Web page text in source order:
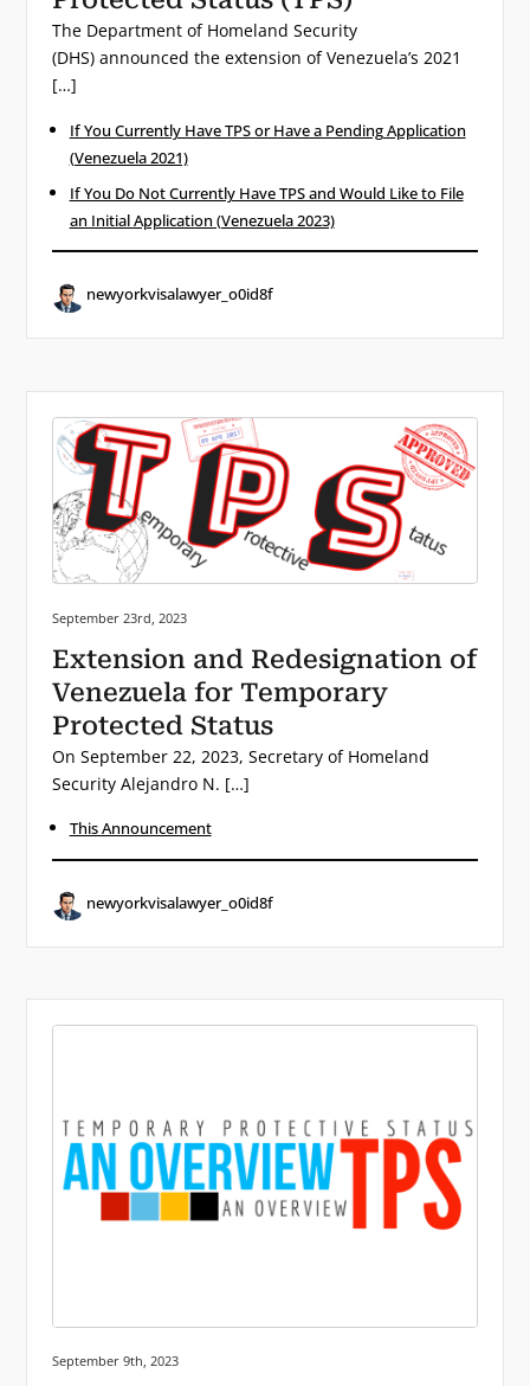
The Department of Homeland Security
(DHS) announced the extension of Venezuela’s 2021
[…]
If You Currently Have TPS or Have a Pending Application
(Venezuela 2021)
If You Do Not Currently Have TPS and Would Like to File
an Initial Application (Venezuela 2023)
newyorkvisalawyer_o0id8f
Posted on:
September 23rd, 2023
Extension and Redesignation of
Venezuela for Temporary
Protected Status
On September 22, 2023, Secretary of Homeland
Security Alejandro N. […]
This Announcement
newyorkvisalawyer_o0id8f
Posted on:
September 9th, 2023